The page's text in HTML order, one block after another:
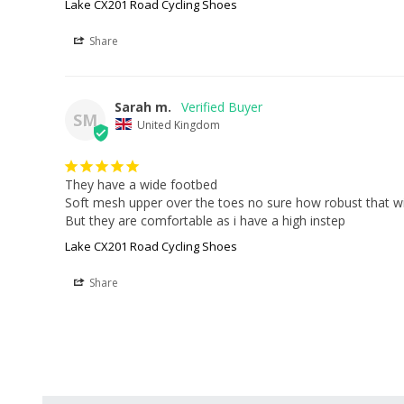
Lake CX201 Road Cycling Shoes
Share
SM
Sarah m.
United Kingdom
They have a wide footbed
Soft mesh upper over the toes no sure how robust that
But they are comfortable as i have a high instep
Lake CX201 Road Cycling Shoes
Share